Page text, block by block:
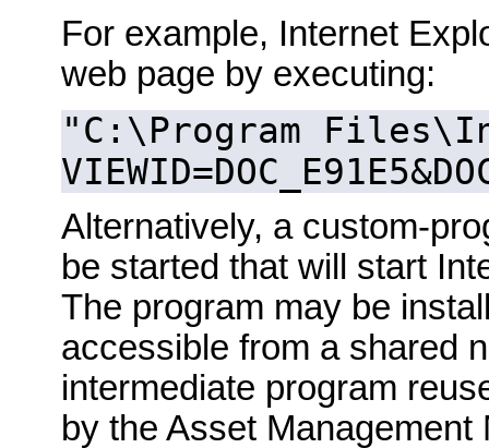
For example, Internet
web page by executing:
"C:\Program
Alternatively, a custom-
be started that will start
The program may be
accessible from a shared
intermediate program
by the Asset Management